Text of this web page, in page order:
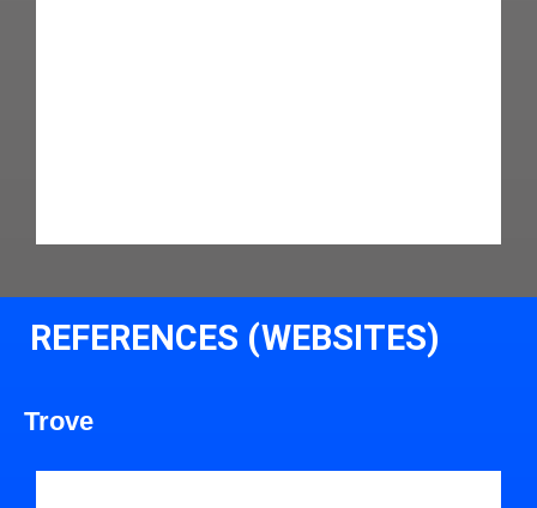
REFERENCES (WEBSITES)
Trove